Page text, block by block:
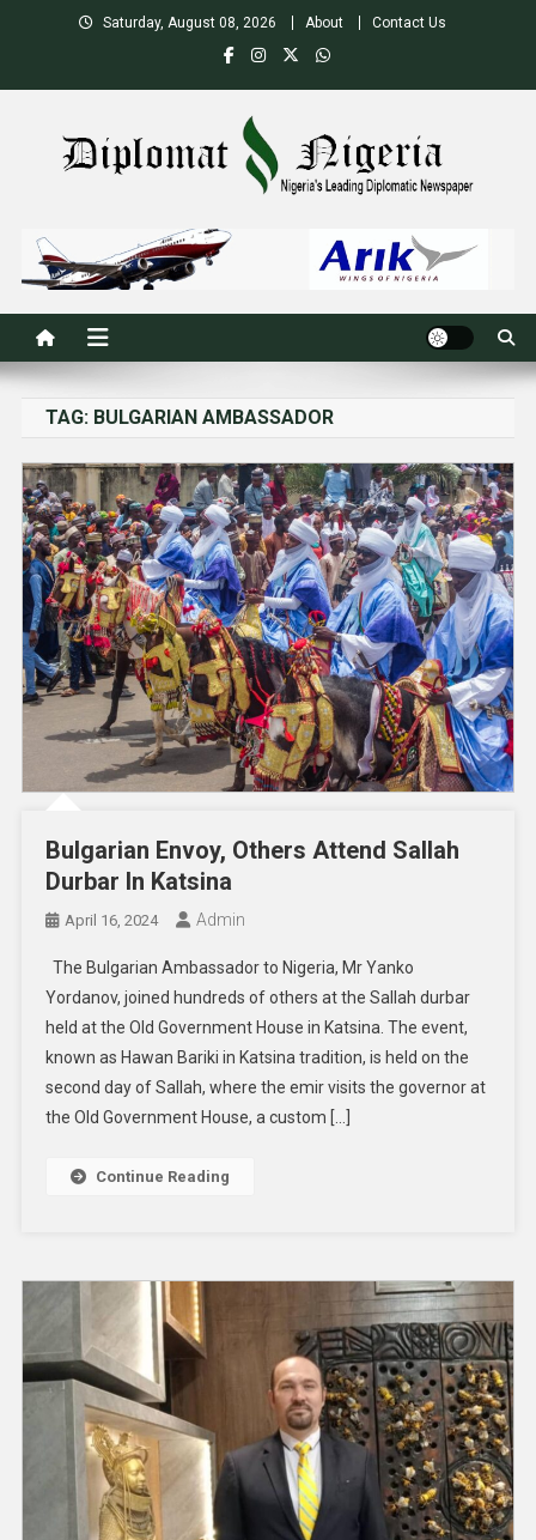
Saturday, August 08, 2026 About Contact Us
Nigeria's Leading Diplomatic News site
TAG: BULGARIAN AMBASSADOR
Bulgarian Envoy, Others Attend Sallah
Durbar In Katsina
April 16, 2024 Admin
The Bulgarian Ambassador to Nigeria, Mr Yanko
Yordanov, joined hundreds of others at the Sallah durbar
held at the Old Government House in Katsina. The event,
known as Hawan Bariki in Katsina tradition, is held on the
second day of Sallah, where the emir visits the governor at
the Old Government House, a custom […]
Continue Reading